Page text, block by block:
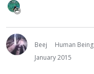
Beej Human Being
January 2015